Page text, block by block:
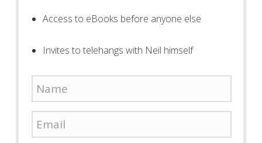
Access to eBooks before anyone else
Invites to telehangs with Neil himself